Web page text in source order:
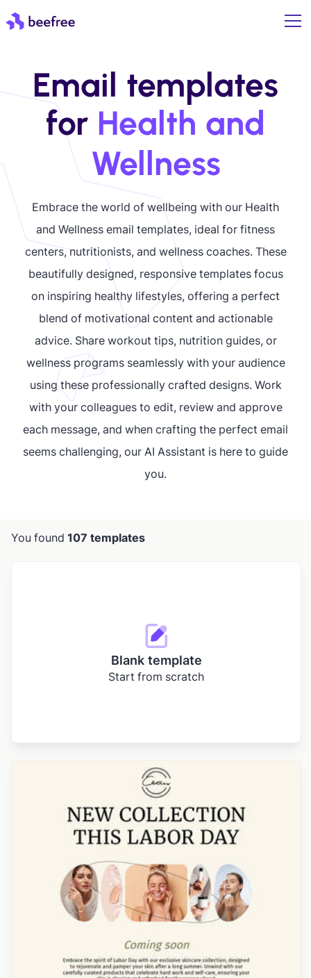
Email templates
for Health and
Wellness
Embrace the world of wellbeing with our Health
and Wellness email templates, ideal for fitness
centers, nutritionists, and wellness coaches. These
beautifully designed, responsive templates focus
on inspiring healthy lifestyles, offering a perfect
blend of motivational content and actionable
advice. Share workout tips, nutrition guides, or
wellness programs seamlessly with your audience
using these professionally crafted designs. Work
with your colleagues to edit, review and approve
each message, and when crafting the perfect email
seems challenging, our AI Assistant is here to guide
you.
You found 107 templates
Blank template
Start from scratch